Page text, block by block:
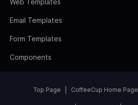
Web Templates
Email Templates
Form Templates
Components
Top Page CoffeeCup Home Page